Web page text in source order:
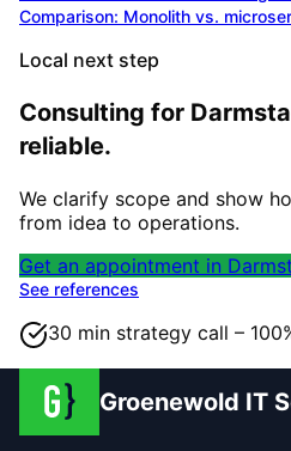
Comparison: Monolith vs.
Local next step
Consulting for
reliable.
We clarify scope and show
from idea to operations.
Get an appointment in
See references
30 min strategy call –
Groenewold IT